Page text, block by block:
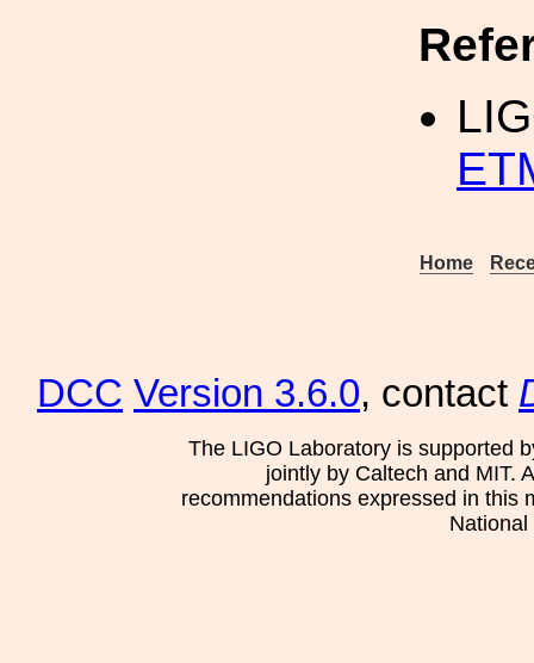
Home
DCC Version 3.6.0, contact
The LIGO Laboratory is supported
jointly by Caltech and MIT.
recommendations expressed in this